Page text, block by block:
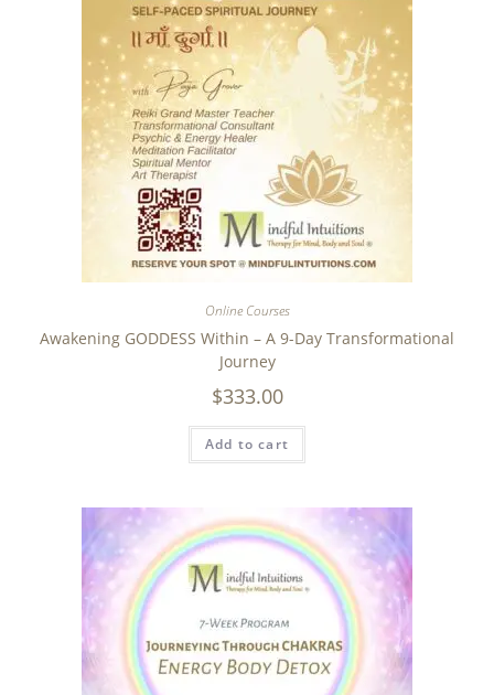
Online Courses
Awakening GODDESS Within – A 9-Day Transformational
Journey
$333.00
Add to cart